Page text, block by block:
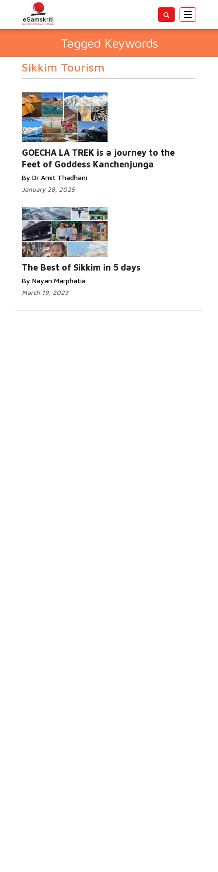
Toggle
Tagged Keywords
Sikkim Tourism
GOECHA LA TREK is a journey to the
Feet of Goddess Kanchenjunga
By Dr Amit Thadhani
January 28, 2025
The Best of Sikkim in 5 days
By Nayan Marphatia
March 19, 2023